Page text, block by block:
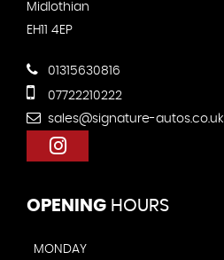
Midlothian
EH11 4EP
01315630816
07722210222
sales@signature-autos.co.uk
OPENING HOURS
MONDAY